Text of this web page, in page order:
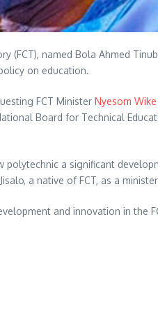
(FCT), named Bola Ahmed
on education.
FCT Minister Nyesom Wike
Board for Technical
polytechnic a significant
a native of FCT, as a
and innovation in the